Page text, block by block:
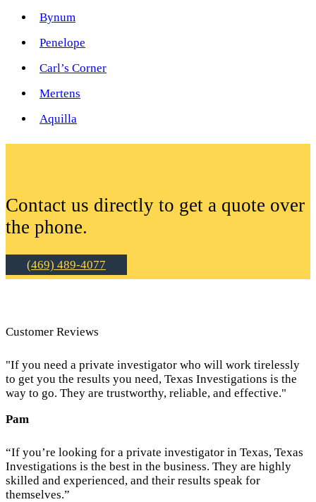
Bynum
Penelope
Carl’s Corner
Mertens
Aquilla
Contact us directly to get a quote over
the phone.
(469) 489-4077
Customer Reviews
"If you need a private investigator who will work tirelessly
to get you the results you need, Texas Investigations is the
way to go. They are trustworthy, reliable, and effective."
Pam
“If you’re looking for a private investigator in Texas, Texas
Investigations is the best in the business. They are highly
skilled and experienced, and their results speak for
themselves.”